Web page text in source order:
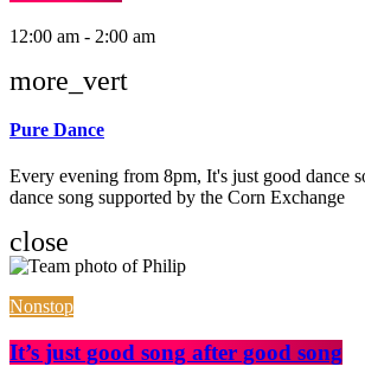
12:00 am - 2:00 am
more_vert
Pure Dance
Every evening from 8pm, It's just good dance
dance song supported by the Corn Exchange
close
Nonstop
It’s just good song after good song